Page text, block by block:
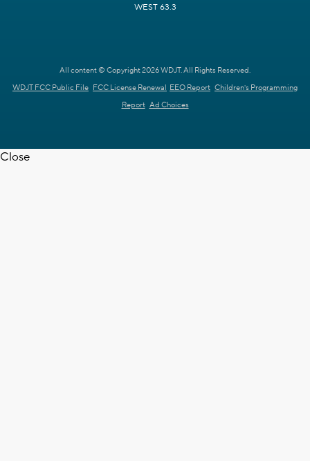
WEST 63.3
All content © Copyright 2026 WDJT. All Rights Reserved.
WDJT FCC Public File FCC License Renewal EEO Report Children's Programming
Report Ad Choices
Close